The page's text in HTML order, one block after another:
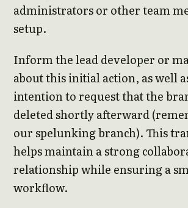
administrators or other team
setup.
Inform the lead developer or
about this initial action, as well
intention to request that the
deleted shortly afterward
our spelunking branch). This
helps maintain a strong
relationship while ensuring a
workflow.